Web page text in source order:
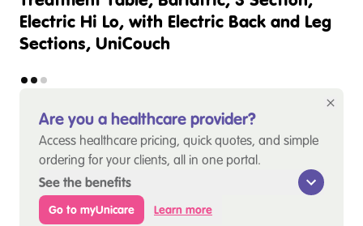
Electric Hi Lo, with Electric Back and Leg
Sections, UniCouch
Are you a healthcare provider?
Access healthcare pricing, quick quotes, and simple
ordering for your clients, all in one portal.
See the benefits
Go to myUnicare Learn more